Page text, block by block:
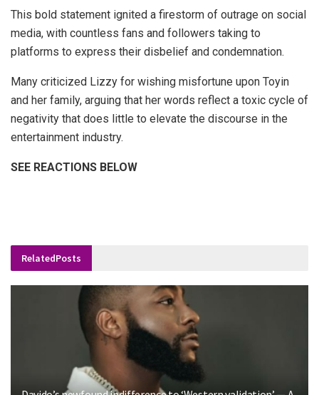
This bold statement ignited a firestorm of outrage on social
media, with countless fans and followers taking to
platforms to express their disbelief and condemnation.
Many criticized Lizzy for wishing misfortune upon Toyin
and her family, arguing that her words reflect a toxic cycle of
negativity that does little to elevate the discourse in the
entertainment industry.
SEE REACTIONS BELOW
RelatedPosts